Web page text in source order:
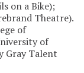
on a Bike);
Theatre).
of
of
Gray Talent